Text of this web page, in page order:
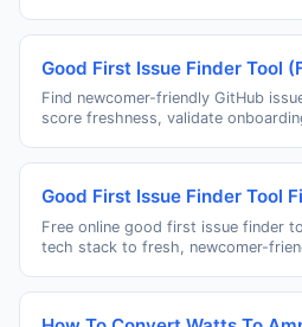
Good First Issue Finder Tool
Find newcomer-friendly GitHub
score freshness, validate
Good First Issue Finder Tool
Free online good first issue finder
tech stack to fresh, newcomer-